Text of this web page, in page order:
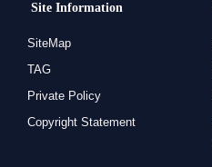
Site Information
SiteMap
TAG
Private Policy
Copyright Statement